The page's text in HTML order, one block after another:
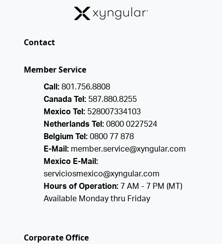
Contact
Member Service
Call: 801.756.8808
Canada Tel: 587.880.8255
Mexico Tel: 528007334103
Netherlands Tel: 0800 0227524
Belgium Tel: 0800 77 878
E-Mail: member.service@xyngular.com
Mexico E-Mail:
serviciosmexico@xyngular.com
Hours of Operation: 7 AM - 7 PM (MT)
Available Monday thru Friday
Corporate Office